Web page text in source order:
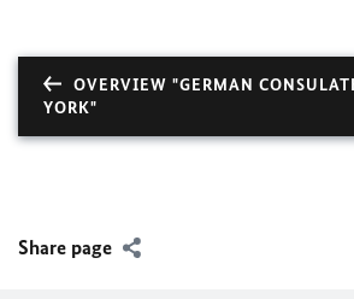
OVERVIEW "GERMAN
YORK"
Share page